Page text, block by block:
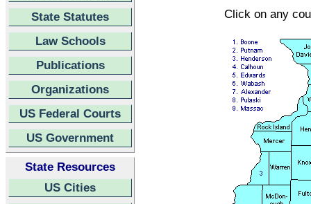
State Statutes
Law Schools
Publications
Organizations
US Federal Courts
US Government
State Resources
US Cities
Click on any